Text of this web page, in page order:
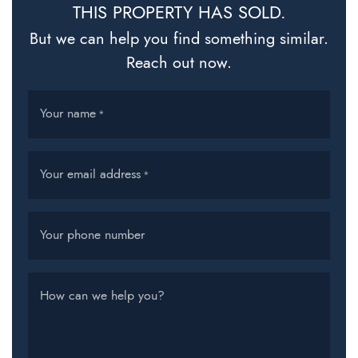
THIS PROPERTY HAS SOLD.
But we can help you find something similar.
Reach out now.
Your name *
Your email address *
Your phone number
How can we help you?